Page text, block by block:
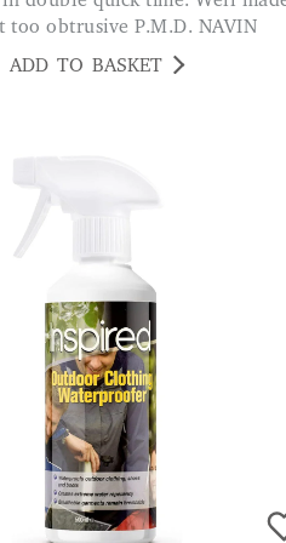
too obtrusive P.M.D. NAVIN
ADD TO BASKET